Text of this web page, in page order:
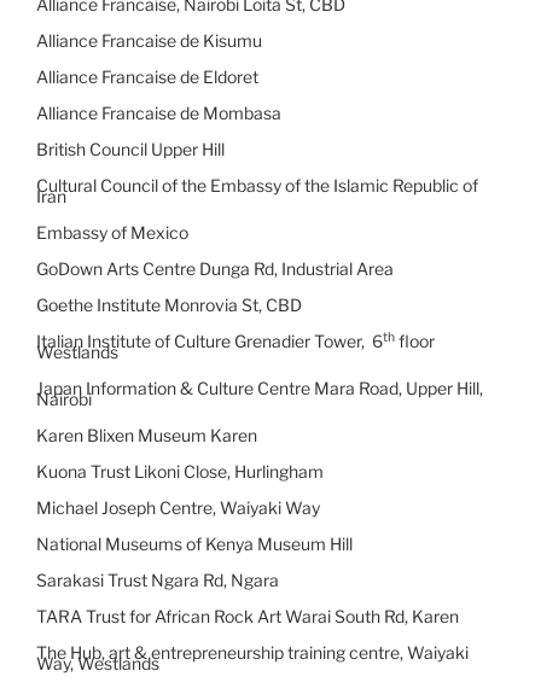
Alliance Francaise de Kisumu
Alliance Francaise de Eldoret
Alliance Francaise de Mombasa
British Council Upper Hill
Cultural Council of the Embassy of the Islamic Republic of
Iran
Embassy of Mexico
GoDown Arts Centre Dunga Rd, Industrial Area
Goethe Institute Monrovia St, CBD
Italian Institute of Culture Grenadier Tower, 6th floor
Westlands
Japan Information & Culture Centre Mara Road, Upper Hill,
Nairobi
Karen Blixen Museum Karen
Kuona Trust Likoni Close, Hurlingham
Michael Joseph Centre, Waiyaki Way
National Museums of Kenya Museum Hill
Sarakasi Trust Ngara Rd, Ngara
TARA Trust for African Rock Art Warai South Rd, Karen
The Hub, art & entrepreneurship training centre, Waiyaki
Way, Westlands